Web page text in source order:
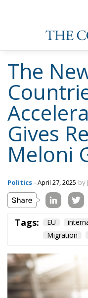
The
Gives
Meloni
Politics - April 27, 2025 by
Tags: EU
Migration